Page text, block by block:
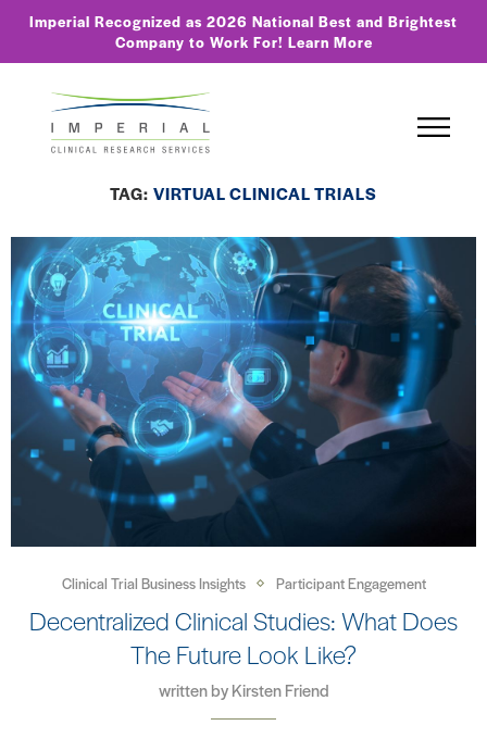
Imperial Recognized as 2026 National Best and Brightest
Company to Work For! Learn More
TAG: VIRTUAL CLINICAL TRIALS
Clinical Trial Business Insights Participant Engagement
Decentralized Clinical Studies: What Does
The Future Look Like?
written byKirsten Friend